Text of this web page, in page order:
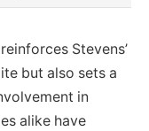
Stevens’
but also sets a
in
alike have